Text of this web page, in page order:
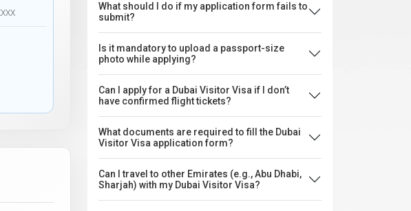
What should I do if my application form fails to
submit?
Is it mandatory to upload a passport-size
photo while applying?
Can I apply for a Dubai Visitor Visa if I don’t
have confirmed flight tickets?
What documents are required to fill the Dubai
Visitor Visa application form?
Can I travel to other Emirates (e.g., Abu Dhabi,
Sharjah) with my Dubai Visitor Visa?